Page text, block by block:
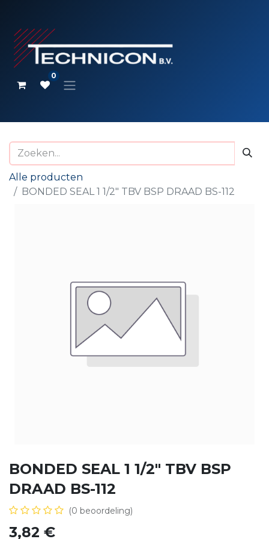
0
Alle producten
BONDED SEAL 1 1/2" TBV BSP DRAAD BS-112
BONDED SEAL 1 1/2" TBV BSP
DRAAD BS-112
(0 beoordeling)
3,82 €